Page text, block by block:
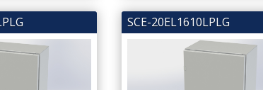
SCE-20EL1610LPLG